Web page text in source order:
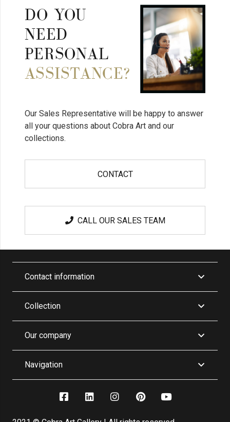
DO YOU
NEED
PERSONAL
ASSISTANCE?
Our Sales Representative will be happy to answer
all your questions about Cobra Art and our
collections.
CONTACT
CALL OUR SALES TEAM
Contact information
Collection
Our company
Navigation